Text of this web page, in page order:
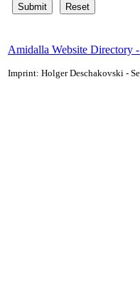
Amidalla Website Directory
Imprint: Holger Deschakovski -